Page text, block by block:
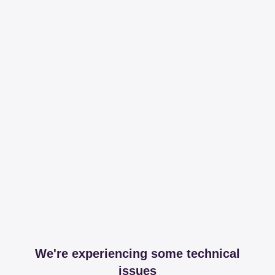
We're experiencing some technical
issues